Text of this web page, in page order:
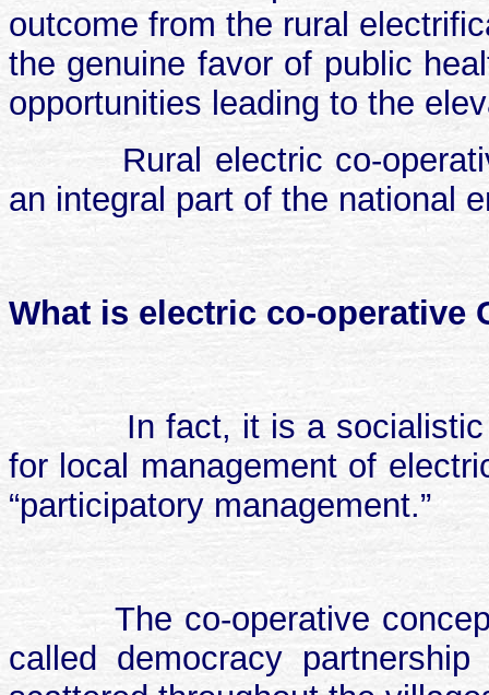
outcome from the rural
the genuine favor of public
opportunities leading to the
Rural electric co-
an integral part of the national
What is electric co-operative
In fact, it is a
for local management of
“participatory management.”
The co-operative
called democracy